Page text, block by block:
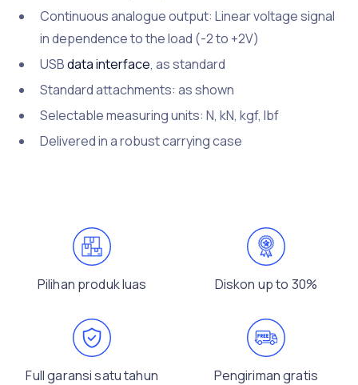
Continuous analogue output: Linear voltage signal
in dependence to the load (-2 to +2V)
USBdata interface, as standard
Standard attachments: as shown
Selectable measuring units: N, kN, kgf, lbf
Delivered in a robust carrying case
Pilihan produk luas Diskon up to 30%
Full garansi satu tahun Pengiriman gratis